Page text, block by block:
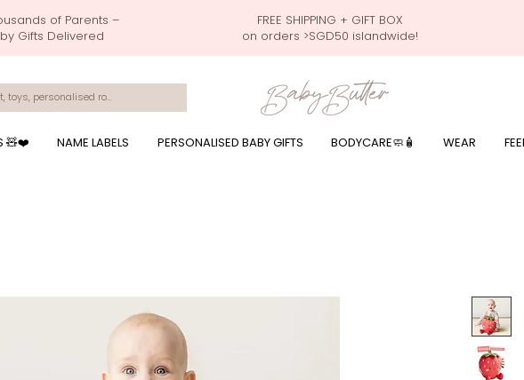
of Parents –
Gifts Delivered
FREE SHIPPING + GIFT BOX
on orders >SGD50 islandwide!
by ryo, jamie kay, jamiekay, flutter sleeves for baby girls, baby girl gift,baby girl what to give, baby boy what to give, present for baby boy, baby boy names, reviews for baby gifts, one stop shop for baby wear,
🧸❤️ NAME LABELS PERSONALISED BABY GIFTS BODYCARE🧼🧴 WEAR